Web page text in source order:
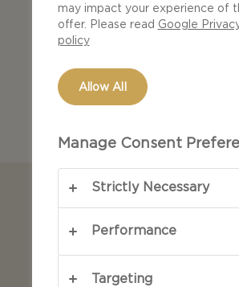
may impact your experience of
offer. Please read Google
policy
Allow All
Manage Consent
Strictly Necessary
Performance
Targeting